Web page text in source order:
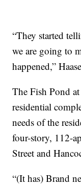
“They started
we are going to
happened,”
The Fish Pond
residential
needs of the
four-story, 112-
Street and
“(It has) Brand